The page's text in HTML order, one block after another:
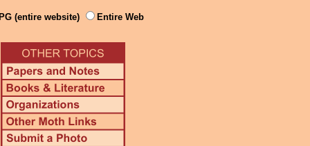
(entire website) Entire Web